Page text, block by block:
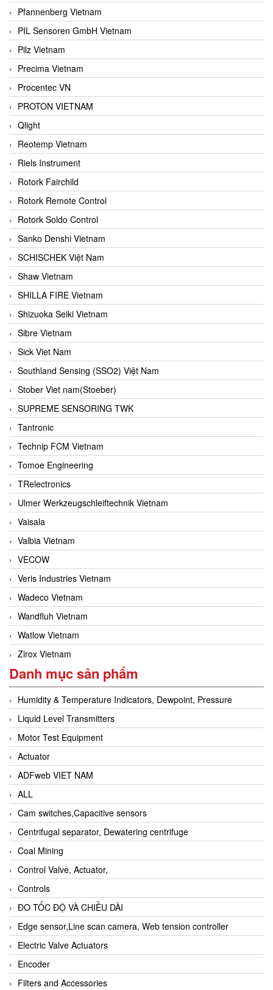
Pfannenberg Vietnam
PIL Sensoren GmbH Vietnam
Pilz Vietnam
Precima Vietnam
Procentec VN
PROTON VIETNAM
Qlight
Reotemp Vietnam
Riels Instrument
Rotork Fairchild
Rotork Remote Control
Rotork Soldo Control
Sanko Denshi Vietnam
SCHISCHEK Việt Nam
Shaw Vietnam
SHILLA FIRE Vietnam
Shizuoka Seiki Vietnam
Sibre Vietnam
Sick Viet Nam
Southland Sensing (SSO2) Việt Nam
Stober Viet nam(Stoeber)
SUPREME SENSORING TWK
Tantronic
Technip FCM Vietnam
Tomoe Engineering
TRelectronics
Ulmer Werkzeugschleiftechnik Vietnam
Vaisala
Valbia Vietnam
VECOW
Veris Industries Vietnam
Wadeco Vietnam
Wandfluh Vietnam
Watlow Vietnam
Zirox Vietnam
Danh mục sản phẩm
Humidity & Temperature Indicators, Dewpoint, Pressure
Liquid Level Transmitters
Motor Test Equipment
Actuator
ADFweb VIET NAM
ALL
Cam switches,Capacitive sensors
Centrifugal separator, Dewatering centrifuge
Coal Mining
Control Valve, Actuator,
Controls
ĐO TỐC ĐỘ VÀ CHIỀU DÀI
Edge sensor,Line scan camera, Web tension controller
Electric Valve Actuators
Encoder
Filters and Accessories